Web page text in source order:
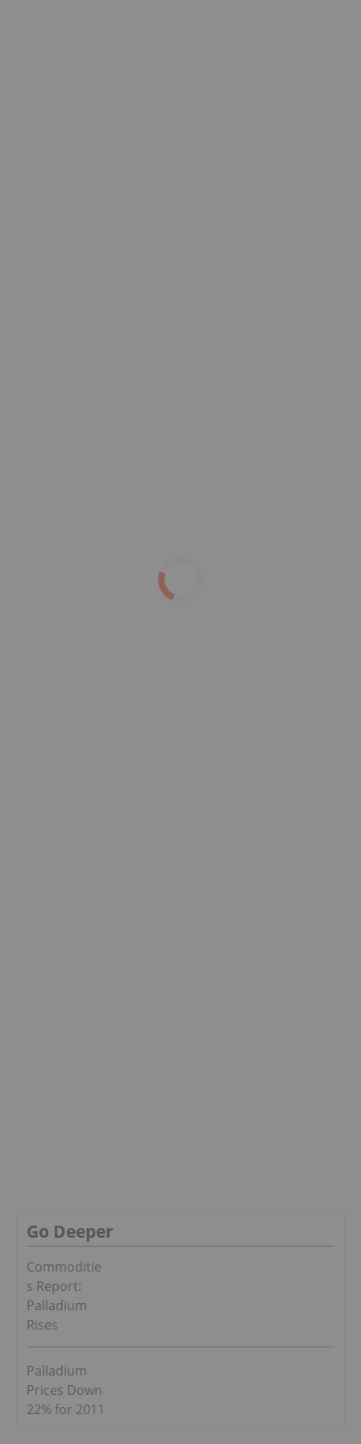
Go Deeper
Commoditie
s Report:
Palladium
Rises
Palladium
Prices Down
22% for 2011